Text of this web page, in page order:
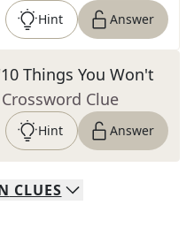
Hint Answer
Things You Won't
Clue
Hint Answer
CLUES